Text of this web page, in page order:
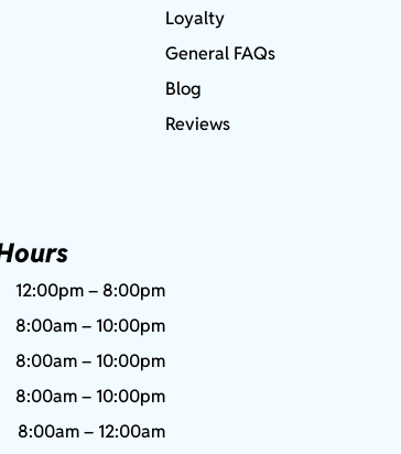
12:00pm – 8:00pm
8:00am – 10:00pm
8:00am – 10:00pm
8:00am – 10:00pm
8:00am – 12:00am
Loyalty
General FAQs
Blog
Reviews